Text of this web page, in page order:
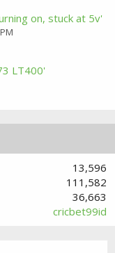
on, stuck at 5v'
LT400'
13,596
111,582
36,663
cricbet99id